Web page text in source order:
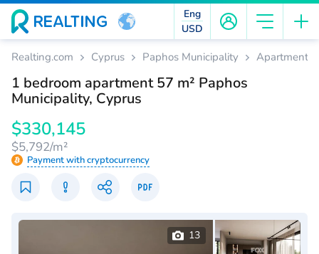
Eng
USD
Realting.com Cyprus Paphos Municipality Apartments
1 bedroom apartment 57 m² Paphos
Municipality, Cyprus
$330,145
$5,792/m²
Payment with cryptocurrency
13